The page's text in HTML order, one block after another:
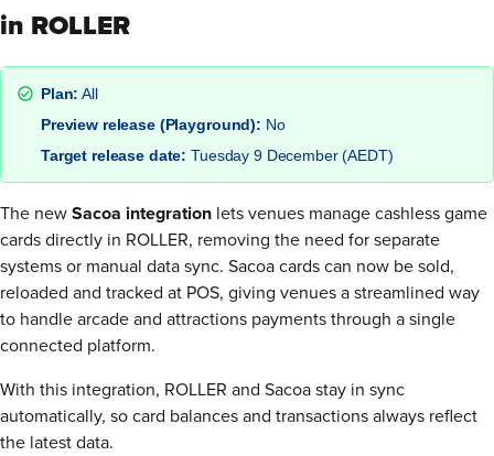
in ROLLER
Plan: All
Preview release (Playground): No
Target release date: Tuesday 9 December (AEDT)
The newSacoa integration lets venues manage cashless game
cards directly in ROLLER, removing the need for separate
systems or manual data sync. Sacoa cards can now be sold,
reloaded and tracked at POS, giving venues a streamlined way
to handle arcade and attractions payments through a single
connected platform.
With this integration, ROLLER and Sacoa stay in sync
automatically, so card balances and transactions always reflect
the latest data.